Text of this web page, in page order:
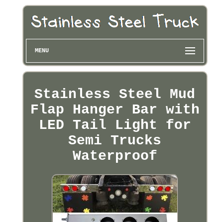
MENU
Stainless Steel Mud
Flap Hanger Bar with
LED Tail Light for
Semi Trucks
Waterproof